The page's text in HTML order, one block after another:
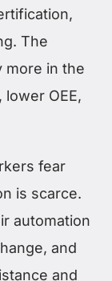
The
more in the
OEE,
fear
is scarce.
automation
and
and